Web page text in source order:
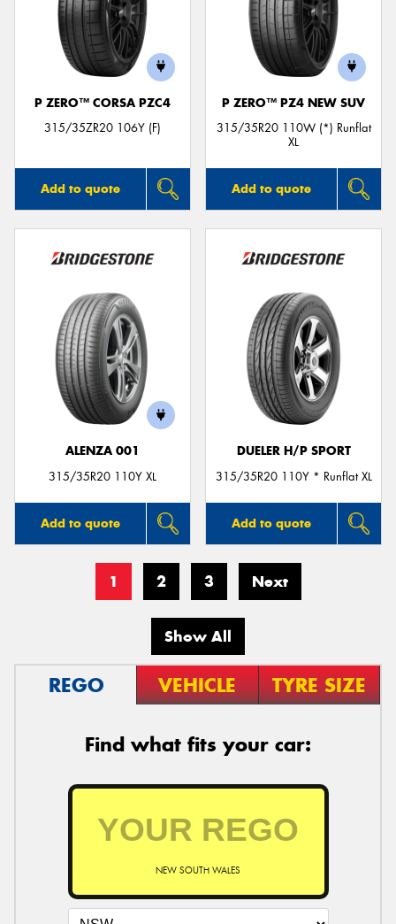
P ZERO™ CORSA PZC4
315/35ZR20 106Y (F)
Add to quote
P ZERO™ PZ4 NEW SUV
315/35R20 110W (*) Runflat
XL
Add to quote
ALENZA 001
315/35R20 110Y XL
Add to quote
DUELER H/P SPORT
315/35R20 110Y * Runflat XL
Add to quote
1 2 3 Next
Show All
REGO VEHICLE TYRE SIZE
Find what fits your car:
NEW SOUTH WALES